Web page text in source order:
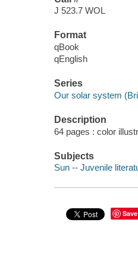
J 523.7 WOL
Format
qBook
qEnglish
Series
Our solar system
Description
64 pages : color
Subjects
Sun -- Juvenile
Save